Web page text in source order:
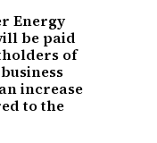
Energy
be paid
of
increase
to the